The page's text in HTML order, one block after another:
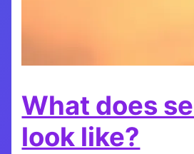
What does
look like?